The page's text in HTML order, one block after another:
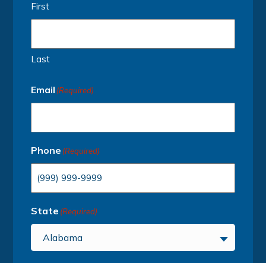
First
Last
Email (Required)
Phone (Required)
State (Required)
Alabama